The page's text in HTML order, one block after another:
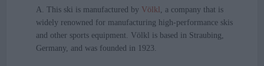
A. This ski is manufactured by Völkl
, a company that is
widely renowned for manufacturing high-performance skis
and other sports equipment. Völkl is based in Straubing,
Germany, and was founded in 1923.